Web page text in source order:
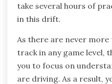
take several hours of
in this drift.
As there are never
track in any game level,
you to focus on
are driving. As a result,